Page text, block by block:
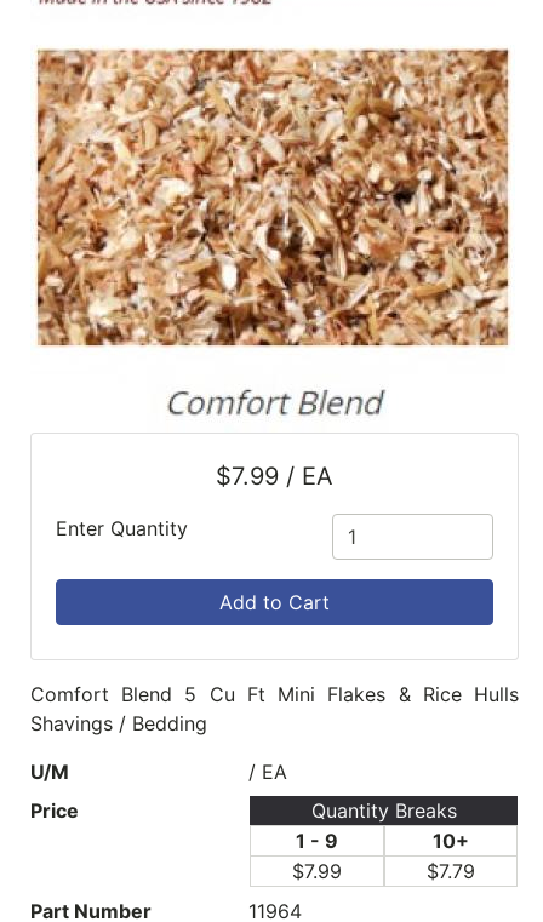
$7.99 / EA
Enter Quantity
Add to Cart
Comfort Blend 5 Cu Ft Mini Flakes & Rice Hulls
Shavings / Bedding
U/M
/ EA
Price
Quantity Breaks
1 - 9
$7.99
10+
$7.79
Part Number
11964